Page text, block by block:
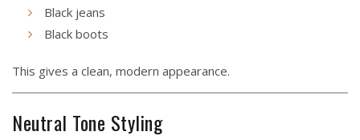
Black jeans
Black boots
This gives a clean, modern appearance.
Neutral Tone Styling